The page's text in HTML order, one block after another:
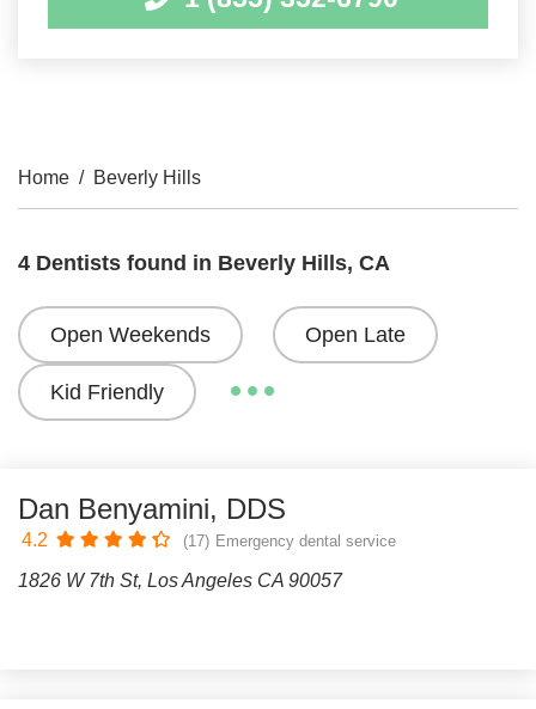
Home / Beverly Hills
4 Dentists found in Beverly Hills, CA
Open Weekends Open Late
Kid Friendly
Dan Benyamini, DDS
4.2 (17) Emergency dental service
1826 W 7th St, Los Angeles CA 90057